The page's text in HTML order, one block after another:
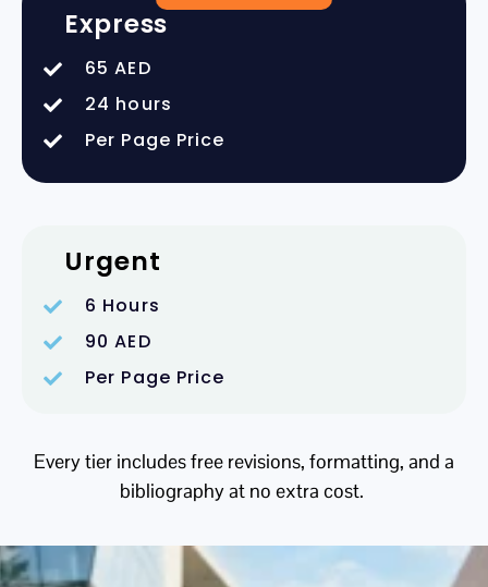
Express
65 AED
24 hours
Per Page Price
Urgent
6 Hours
90 AED
Per Page Price
Every tier includes free revisions, formatting, and a
bibliography at no extra cost.